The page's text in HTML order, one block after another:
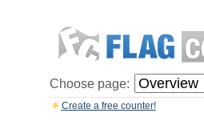
Choose page:
Create a free counter!